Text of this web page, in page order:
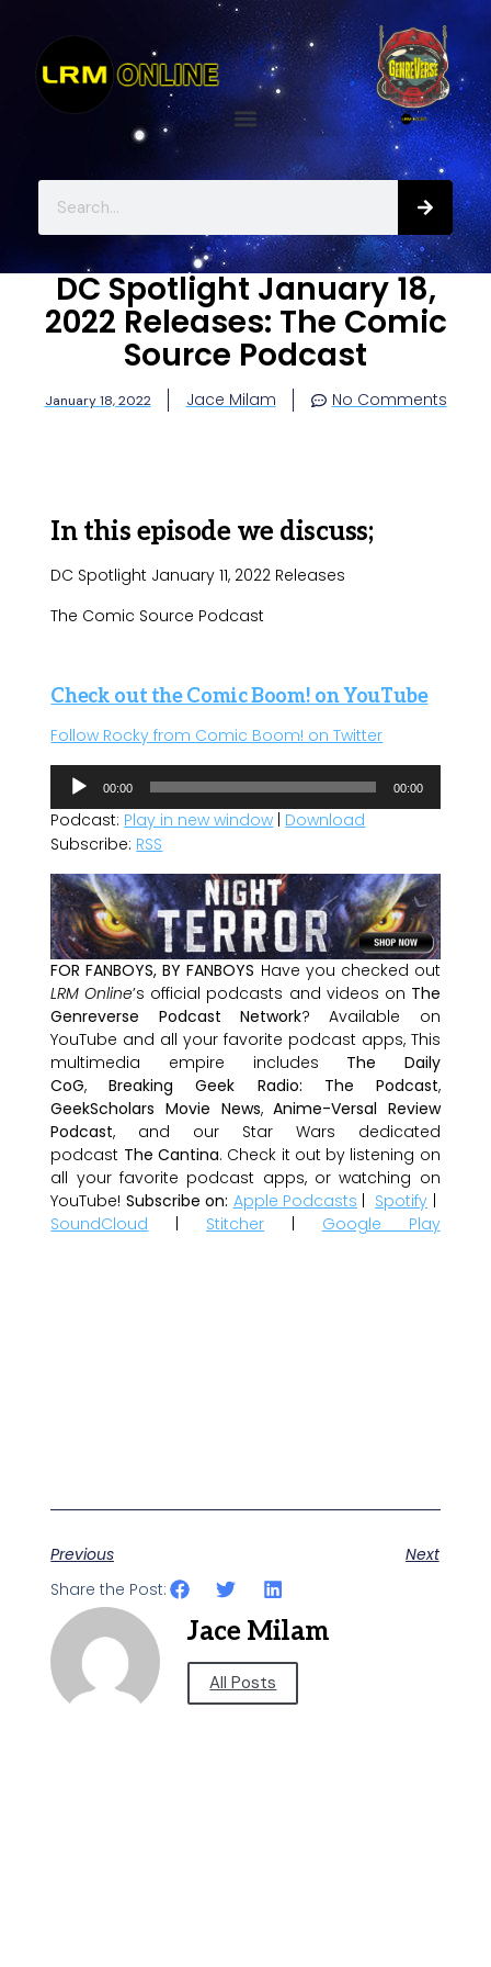
DC Spotlight January 18,
2022 Releases: The Comic
Source Podcast
January 18, 2022 Jace Milam No Comments
In this episode we discuss;
DC Spotlight January 11, 2022 Releases
The Comic Source Podcast
Check out the Comic Boom! on YouTube
Follow Rocky from Comic Boom! on Twitter
Audio
Player
00:00 00:00
Podcast: Play in new window | Download
Subscribe: RSS
FOR FANBOYS, BY FANBOYS Have you checked out
LRM Online’s official podcasts and videos on The
Genreverse Podcast Network? Available on
YouTube and all your favorite podcast apps, This
multimedia empire includes The Daily
CoG,Breaking Geek Radio: The Podcast,
GeekScholars Movie News,Anime-Versal Review
Podcast, and our Star Wars dedicated
podcast The Cantina. Check it out by listening on
all your favorite podcast apps, or watching on
YouTube! Subscribe on: Apple Podcasts | Spotify |
SoundCloud | Stitcher | Google Play
Previous
Next
Share the Post:
Jace Milam
All Posts